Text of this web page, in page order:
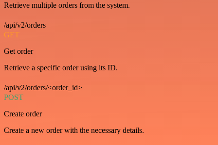
Retrieve multiple orders from the system.
/api/v2/orders
GET
Get order
Retrieve a specific order using its ID.
/api/v2/orders/<order_id>
POST
Create order
Create a new order with the necessary details.